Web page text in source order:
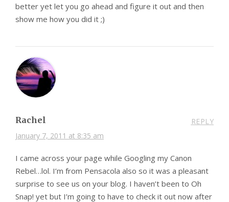
better yet let you go ahead and figure it out and then
show me how you did it ;)
Rachel
January 7, 2011 at 8:35 am
REPLY
I came across your page while Googling my Canon
Rebel…lol. I’m from Pensacola also so it was a pleasant
surprise to see us on your blog. I haven’t been to Oh
Snap! yet but I’m going to have to check it out now after